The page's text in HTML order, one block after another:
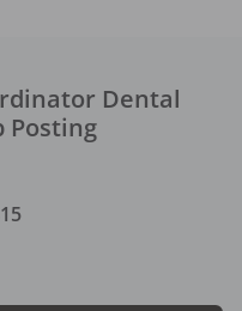
Dental
Posting